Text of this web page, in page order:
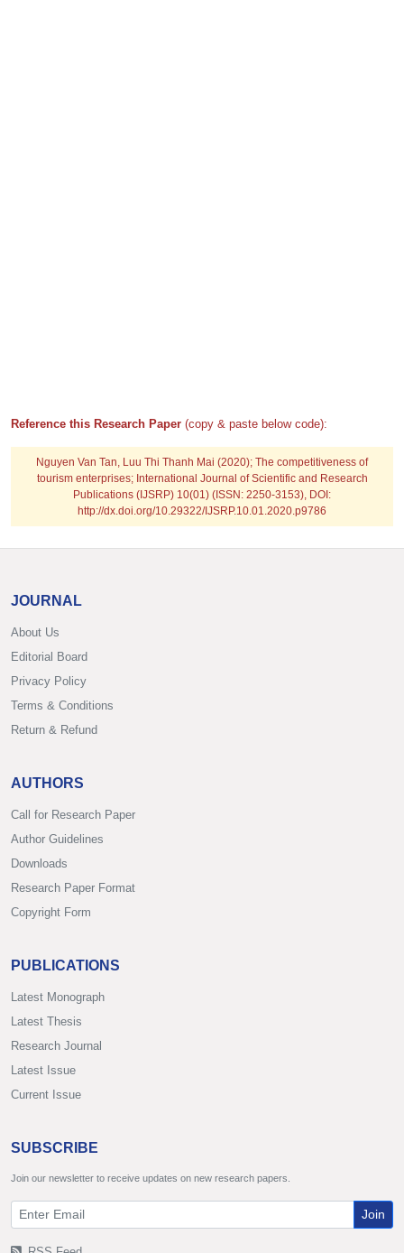
Reference this Research Paper (copy & paste below code):
Nguyen Van Tan, Luu Thi Thanh Mai (2020); The competitiveness of
tourism enterprises; International Journal of Scientific and Research
Publications (IJSRP) 10(01) (ISSN: 2250-3153), DOI:
http://dx.doi.org/10.29322/IJSRP.10.01.2020.p9786
JOURNAL
About Us
Editorial Board
Privacy Policy
Terms & Conditions
Return & Refund
AUTHORS
Call for Research Paper
Author Guidelines
Downloads
Research Paper Format
Copyright Form
PUBLICATIONS
Latest Monograph
Latest Thesis
Research Journal
Latest Issue
Current Issue
SUBSCRIBE
Join our newsletter to receive updates on new research papers.
Join